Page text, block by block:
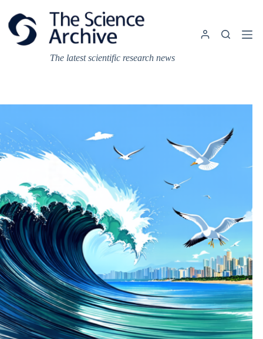
content
The latest scientific research news